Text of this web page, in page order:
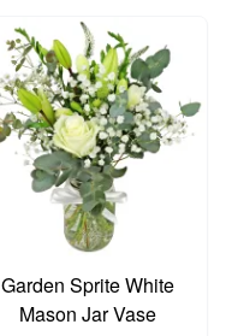
Garden Sprite White
Mason Jar Vase